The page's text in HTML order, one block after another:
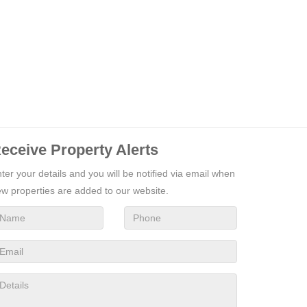
Property Alerts
your details and you will be notified via email when
properties are added to our website.